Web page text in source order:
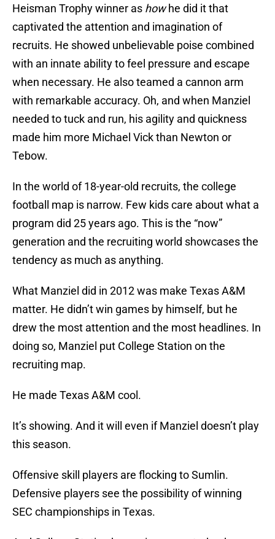
Heisman Trophy winner as howhe did it that
captivated the attention and imagination of
recruits. He showed unbelievable poise combined
with an innate ability to feel pressure and escape
when necessary. He also teamed a cannon arm
with remarkable accuracy. Oh, and when Manziel
needed to tuck and run, his agility and quickness
made him more Michael Vick than Newton or
Tebow.
In the world of 18-year-old recruits, the college
football map is narrow. Few kids care about what a
program did 25 years ago. This is the “now”
generation and the recruiting world showcases the
tendency as much as anything.
What Manziel did in 2012 was make Texas A&M
matter. He didn’t win games by himself, but he
drew the most attention and the most headlines. In
doing so, Manziel put College Station on the
recruiting map.
He made Texas A&M cool.
It’s showing. And it will even if Manziel doesn’t play
this season.
Offensive skill players are flocking to Sumlin.
Defensive players see the possibility of winning
SEC championships in Texas.